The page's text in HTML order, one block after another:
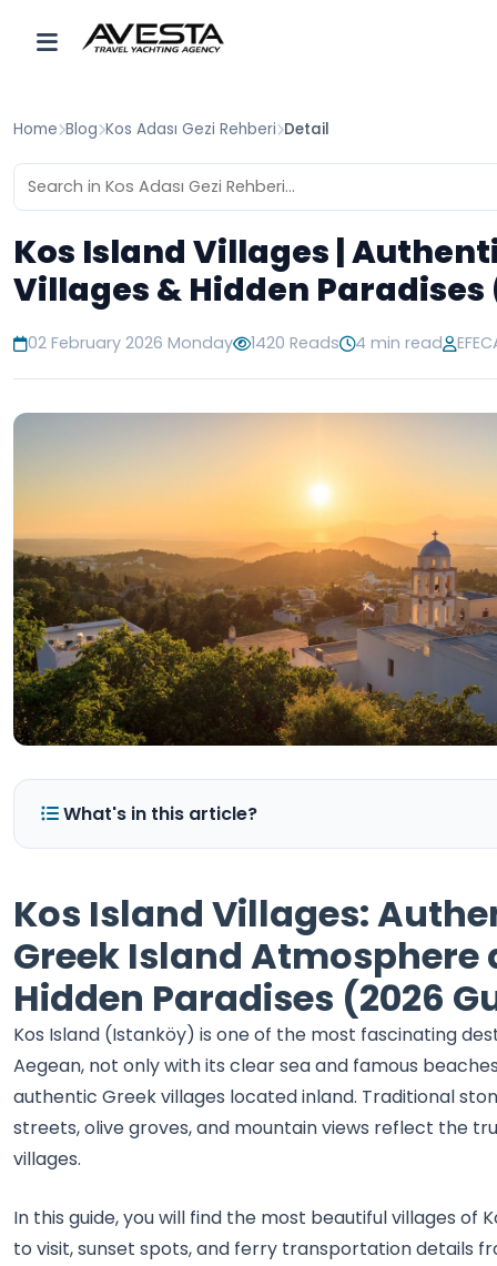
Home Blog Kos Adası Gezi Rehberi Detail
Kos Island Villages |
Villages & Hidden Paradises
02 February 2026 Monday 1420 Reads 4 min read
What's in this article?
Kos Island Villages:
Greek Island Atmosphere
Hidden Paradises (2026
Kos Island (Istanköy) is one of the most fascinating
Aegean, not only with its clear sea and famous
authentic Greek villages located inland. Traditional
streets, olive groves, and mountain views reflect the
villages.
In this guide, you will find the most beautiful villages of
to visit, sunset spots, and ferry transportation details